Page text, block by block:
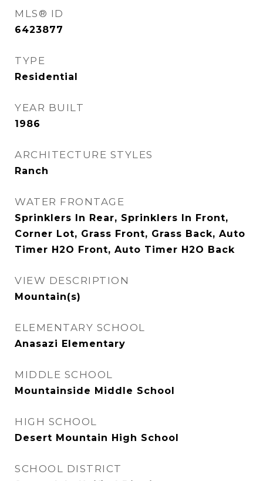
MLS® ID
6423877
TYPE
Residential
YEAR BUILT
1986
ARCHITECTURE STYLES
Ranch
WATER FRONTAGE
Sprinklers In Rear, Sprinklers In Front,
Corner Lot, Grass Front, Grass Back, Auto
Timer H2O Front, Auto Timer H2O Back
VIEW DESCRIPTION
Mountain(s)
ELEMENTARY SCHOOL
Anasazi Elementary
MIDDLE SCHOOL
Mountainside Middle School
HIGH SCHOOL
Desert Mountain High School
SCHOOL DISTRICT